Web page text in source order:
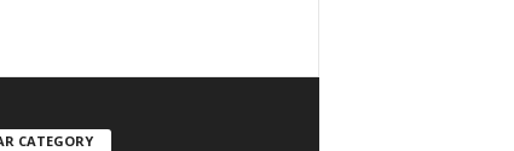
CATEGORY